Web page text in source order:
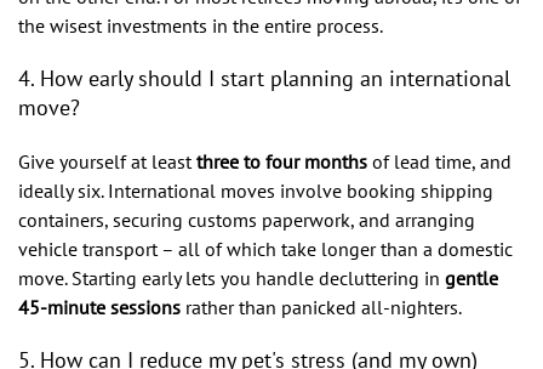
the wisest investments in the entire process.
4. How early should I start planning an international
move?
Give yourself at leastthree to four months of lead time, and
ideally six. International moves involve booking shipping
containers, securing customs paperwork, and arranging
vehicle transport – all of which take longer than a domestic
move. Starting early lets you handle decluttering in gentle
45-minute sessions rather than panicked all-nighters.
5. How can I reduce my pet's stress (and my own)